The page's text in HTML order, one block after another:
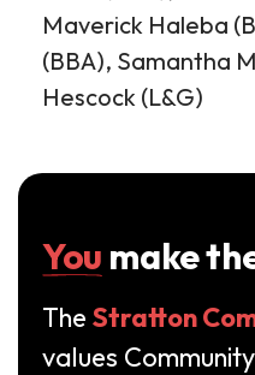
Maverick Haleba
(BBA), Samantha
Hescock (L&G)
You make
The Stratton
values